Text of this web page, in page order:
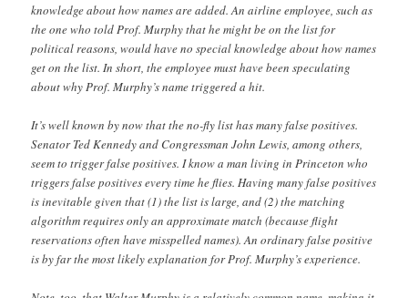
knowledge about how names are added. An airline employee, such as
the one who told Prof. Murphy that he might be on the list for
political reasons, would have no special knowledge about how names
get on the list. In short, the employee must have been speculating
about why Prof. Murphy’s name triggered a hit.
It’s well known by now that the no-fly list has many false positives.
Senator Ted Kennedy and Congressman John Lewis, among others,
seem to trigger false positives. I know a man living in Princeton who
triggers false positives every time he flies. Having many false positives
is inevitable given that (1) the list is large, and (2) the matching
algorithm requires only an approximate match (because flight
reservations often have misspelled names). An ordinary false positive
is by far the most likely explanation for Prof. Murphy’s experience.